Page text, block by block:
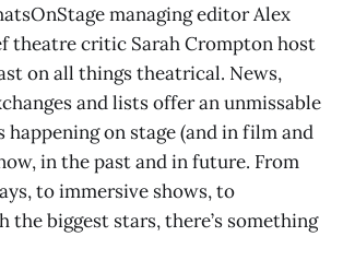
managing editor Alex
theatre critic Sarah Crompton host
on all things theatrical. News,
and lists offer an unmissable
happening on stage (and in film and
in the past and in future. From
to immersive shows, to
biggest stars, there’s something